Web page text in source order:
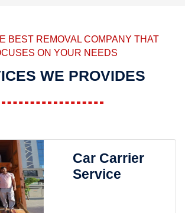
BEST REMOVAL COMPANY THAT
ON YOUR NEEDS
WE PROVIDES
Car Carrier
Service